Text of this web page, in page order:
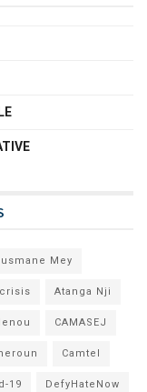
Mey
Atanga Nji
CAMASEJ
Camtel
19 DefyHateNow